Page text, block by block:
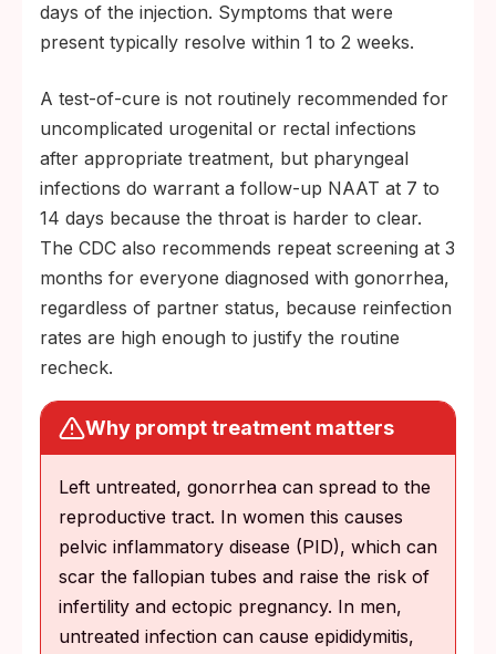
days of the injection. Symptoms that were
present typically resolve within 1 to 2 weeks.
A test-of-cure is not routinely recommended for
uncomplicated urogenital or rectal infections
after appropriate treatment, but pharyngeal
infections do warrant a follow-up NAAT at 7 to
14 days because the throat is harder to clear.
The CDC also recommends repeat screening at 3
months for everyone diagnosed with gonorrhea,
regardless of partner status, because reinfection
rates are high enough to justify the routine
recheck.
Why prompt treatment matters
Left untreated, gonorrhea can spread to the
reproductive tract. In women this causes
pelvic inflammatory disease (PID), which can
scar the fallopian tubes and raise the risk of
infertility and ectopic pregnancy. In men,
untreated infection can cause epididymitis,